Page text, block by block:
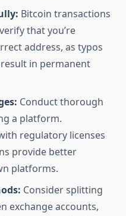
Bitcoin transactions
that you’re
address, as typos
in permanent
Conduct thorough
a platform.
regulatory licenses
provide better
platforms.
Consider splitting
exchange accounts,